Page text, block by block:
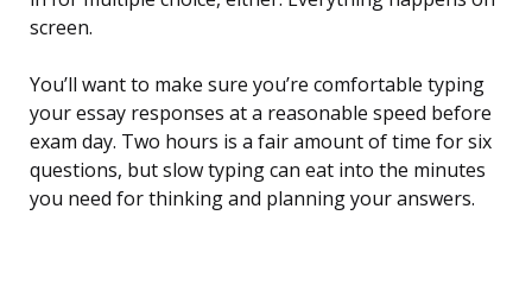
screen.
You’ll want to make sure you’re comfortable typing
your essay responses at a reasonable speed before
exam day. Two hours is a fair amount of time for six
questions, but slow typing can eat into the minutes
you need for thinking and planning your answers.